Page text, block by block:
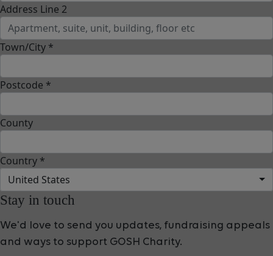
Address Line 2
Town/City *
Postcode *
County
Country *
United States
Stay in touch
We'd love to send you updates, fundraising appeals
and ways to support GOSH Charity.